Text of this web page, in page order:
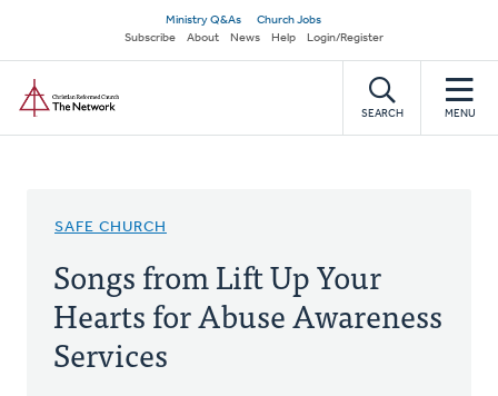
main
content
Secondary
navigation
Ministry Q&As
Church Jobs
Subscribe
About News Help Login/Register
SEARCH MENU
SAFE CHURCH
Songs from Lift Up Your
Hearts for Abuse Awareness
Services